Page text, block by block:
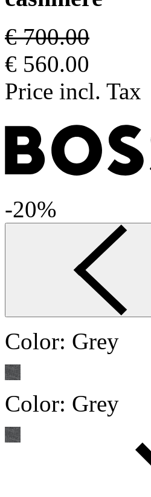
€ 700.00
€ 560.00
Price incl. Tax
-20%
Color: Grey
Color: Grey